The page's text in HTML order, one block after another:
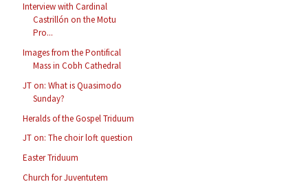
Interview with Cardinal
Castrillón on the Motu
Pro...
Images from the Pontifical
Mass in Cobh Cathedral
JT on: What is Quasimodo
Sunday?
Heralds of the Gospel Triduum
JT on: The choir loft question
Easter Triduum
Church for Juventutem